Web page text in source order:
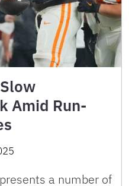
Amid Run-
a number of